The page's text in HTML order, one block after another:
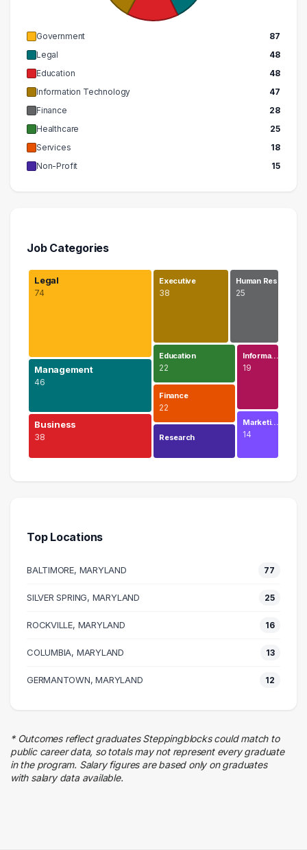
Government
87
Legal
48
Education
48
Information Technology
47
Finance
28
Healthcare
25
Services
18
Non-Profit
15
Job Categories
Legal
74
Management
46
Business
38
Executive
38
Human Res…
25
Education
22
Finance
22
Research
Informa…
19
Marketi…
14
Business
Executive
38 graduates
25 graduates
22 graduates
Finance
Research
Information Technology
19 graduates
Marketing
Top Locations
BALTIMORE, MARYLAND 77
SILVER SPRING, MARYLAND 25
ROCKVILLE, MARYLAND 16
COLUMBIA, MARYLAND 13
GERMANTOWN, MARYLAND 12
* Outcomes reflect graduates Steppingblocks could match to
public career data, so totals may not represent every graduate
in the program. Salary figures are based only on graduates
with salary data available.